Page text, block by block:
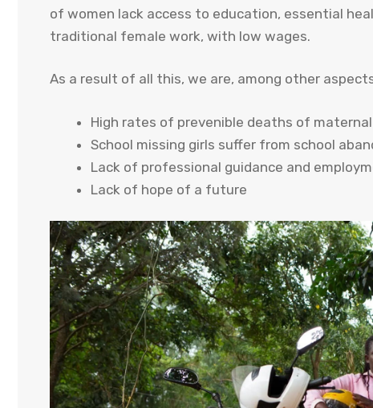
of women lack access to education, essential
traditional female work, with low wages.
As a result of all this, we are, among other
High rates of prevenible deaths of
School missing girls suffer from school
Lack of professional guidance and
Lack of hope of a future